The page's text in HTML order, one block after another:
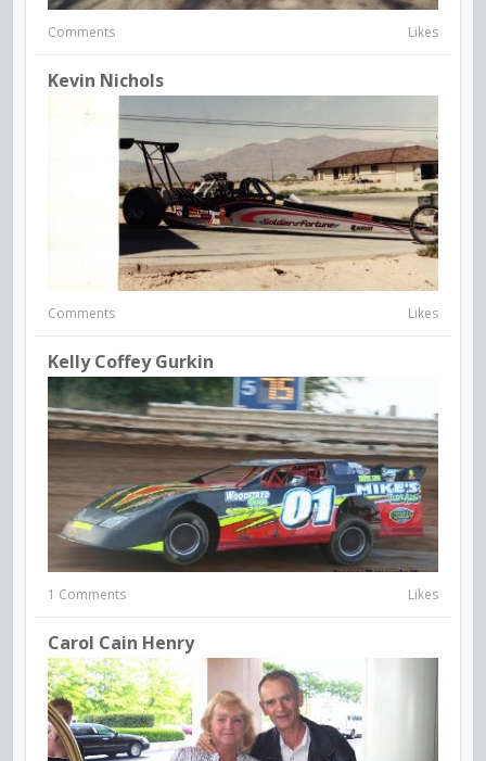
Comments Likes
Kevin Nichols
Comments Likes
Kelly Coffey Gurkin
1 Comments Likes
Carol Cain Henry